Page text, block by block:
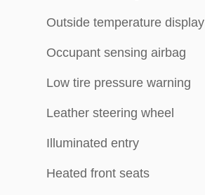
Outside temperature display
Occupant sensing airbag
Low tire pressure warning
Leather steering wheel
Illuminated entry
Heated front seats